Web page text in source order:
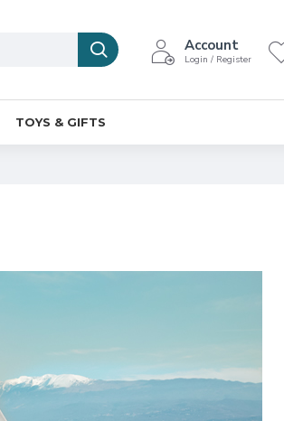
Account
Login / Register
TOYS & GIFTS